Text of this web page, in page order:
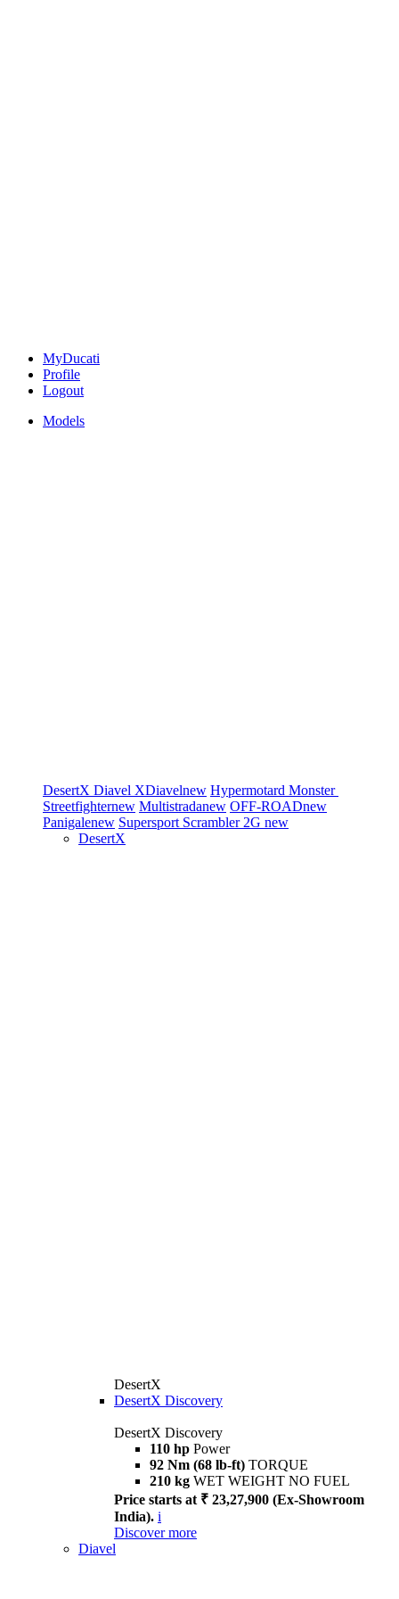
MyDucati
Profile
Logout
Models
DesertX Diavel XDiavelnew Hypermotard Monster
Streetfighternew Multistradanew OFF-ROADnew
Panigalenew Supersport Scrambler 2G new
DesertX
DesertX
DesertX Discovery
DesertX Discovery
110 hp Power
92 Nm (68 lb-ft) TORQUE
210 kg WET WEIGHT NO FUEL
Price starts at ₹ 23,27,900 (Ex-Showroom
India). i
Discover more
Diavel